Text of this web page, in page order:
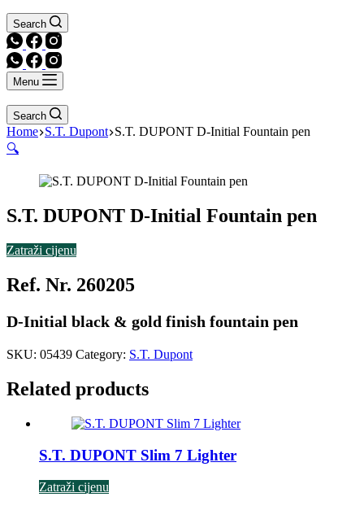
Search
Menu
Search
Home S.T. Dupont S.T. DUPONT D-Initial Fountain pen
🔍
S.T. DUPONT D-Initial Fountain pen
Zatraži cijenu
Ref. Nr. 260205
D-Initial black & gold finish fountain pen
SKU: 05439 Category: S.T. Dupont
Related products
S.T. DUPONT Slim 7 Lighter
Zatraži cijenu